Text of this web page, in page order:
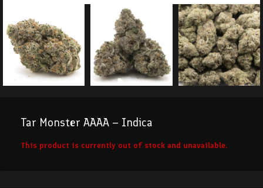
Tar Monster AAAA – Indica
This product is currently out of stock and unavailable.